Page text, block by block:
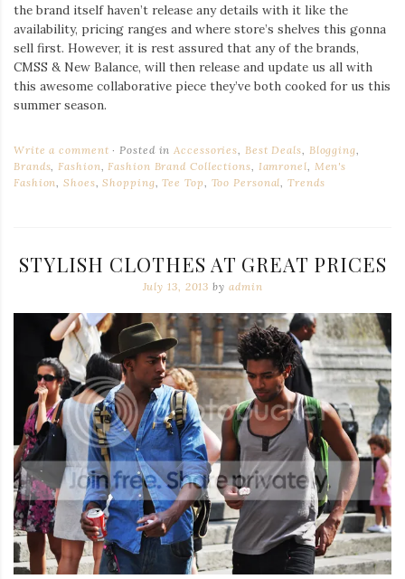
the brand itself haven’t release any details with it like the
availability, pricing ranges and where store’s shelves this gonna
sell first. However, it is rest assured that any of the brands,
CMSS & New Balance, will then release and update us all with
this awesome collaborative piece they’ve both cooked for us this
summer season.
Write a comment Posted inAccessories, Best Deals, Blogging,
Brands,Fashion,Fashion Brand Collections, Iamronel, Men's
Fashion,Shoes,Shopping,Tee Top, Too Personal,Trends
STYLISH CLOTHES AT GREAT PRICES
July 13, 2013 by admin